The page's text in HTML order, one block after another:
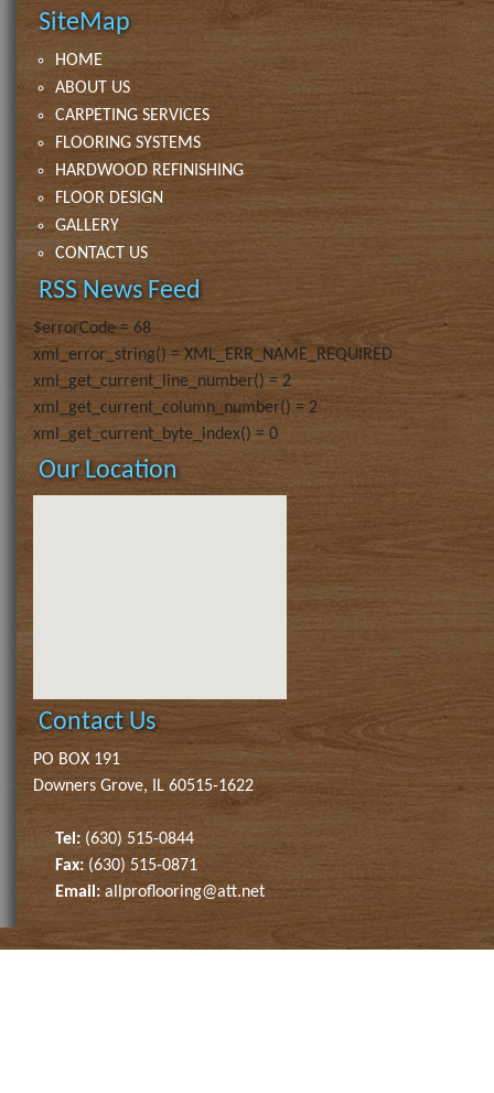
SiteMap
HOME
ABOUT US
CARPETING SERVICES
FLOORING SYSTEMS
HARDWOOD REFINISHING
FLOOR DESIGN
GALLERY
CONTACT US
RSS News Feed
$errorCode = 68
xml_error_string() = XML_ERR_NAME_REQUIRED
xml_get_current_line_number() = 2
xml_get_current_column_number() = 2
xml_get_current_byte_index() = 0
Our Location
Contact Us
PO BOX 191
Downers Grove, IL 60515-1622
Tel: (630) 515-0844
Fax: (630) 515-0871
Email: allproflooring@att.net